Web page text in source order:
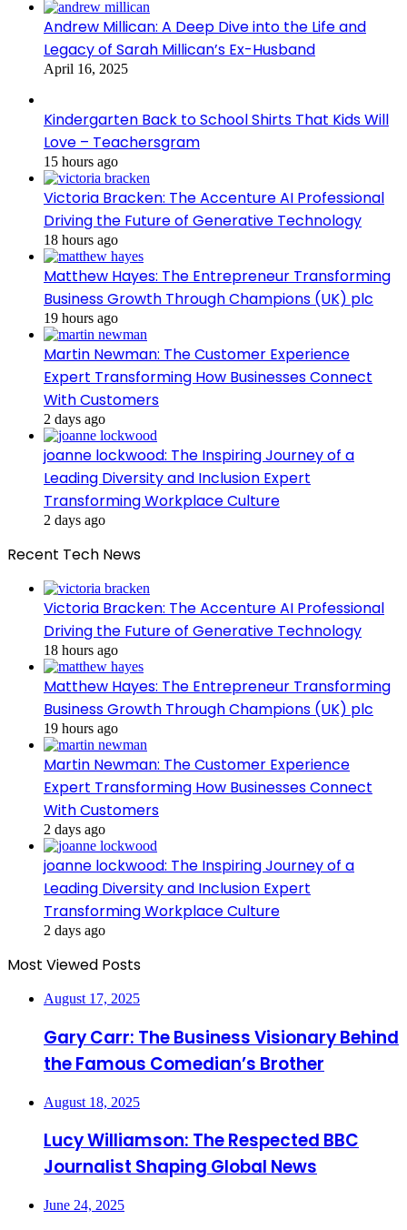
Andrew Millican: A Deep Dive into the Life and
Legacy of Sarah Millican’s Ex-Husband
April 16, 2025
Kindergarten Back to School Shirts That Kids Will
Love – Teachersgram
15 hours ago
Victoria Bracken: The Accenture AI Professional
Driving the Future of Generative Technology
18 hours ago
Matthew Hayes: The Entrepreneur Transforming
Business Growth Through Champions (UK) plc
19 hours ago
Martin Newman: The Customer Experience
Expert Transforming How Businesses Connect
With Customers
2 days ago
joanne lockwood: The Inspiring Journey of a
Leading Diversity and Inclusion Expert
Transforming Workplace Culture
2 days ago
Recent Tech News
Victoria Bracken: The Accenture AI Professional
Driving the Future of Generative Technology
18 hours ago
Matthew Hayes: The Entrepreneur Transforming
Business Growth Through Champions (UK) plc
19 hours ago
Martin Newman: The Customer Experience
Expert Transforming How Businesses Connect
With Customers
2 days ago
joanne lockwood: The Inspiring Journey of a
Leading Diversity and Inclusion Expert
Transforming Workplace Culture
2 days ago
Most Viewed Posts
August 17, 2025
Gary Carr: The Business Visionary Behind
the Famous Comedian’s Brother
August 18, 2025
Lucy Williamson: The Respected BBC
Journalist Shaping Global News
June 24, 2025